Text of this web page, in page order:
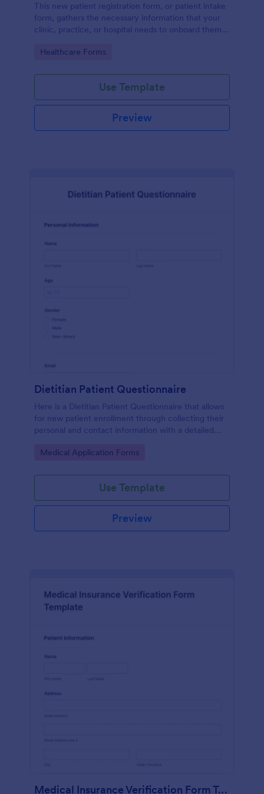
This new patient registration form, or patient intake
form, gathers the necessary information that your
clinic, practice, or hospital needs to onboard them
Go to Category:
Healthcare Forms
Use Template
Preview
Dietitian Patient Questionnaire
Here is a Dietitian Patient Questionnaire that allows
for new patient enrollment through collecting their
personal and contact information with a detailed
Go to Category:
Medical Application Forms
Use Template
Preview
Medical Insurance Verification Form Template